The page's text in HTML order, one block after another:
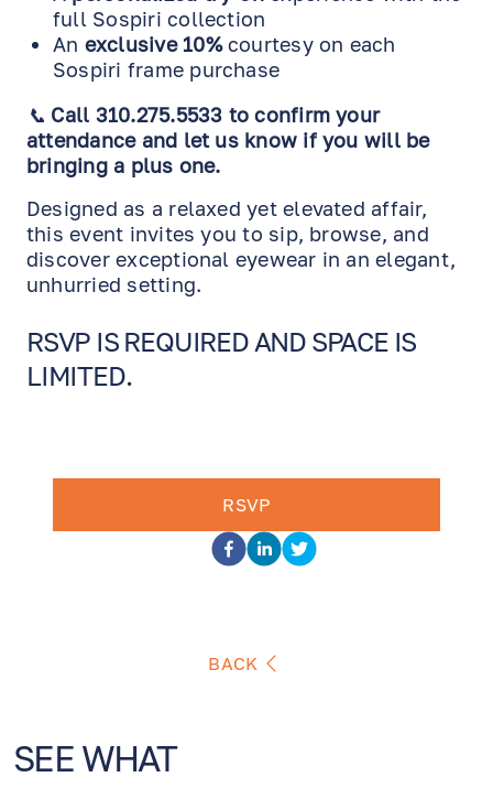
full Sospiri collection
An exclusive 10%courtesy on each
Sospiri frame purchase
📞 Call 310.275.5533 to confirm your
attendance and let us know if you will be
bringing a plus one.
Designed as a relaxed yet elevated affair,
this event invites you to sip, browse, and
discover exceptional eyewear in an elegant,
unhurried setting.
RSVP IS REQUIRED AND SPACE IS
LIMITED.
RSVP
BACK
SEE WHAT